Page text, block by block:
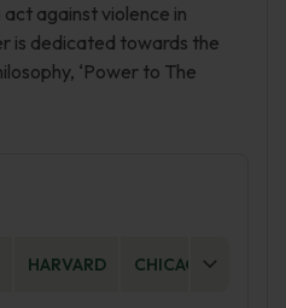
against violence in
is dedicated towards the
‘Power to The
HARVARD CHICAGO